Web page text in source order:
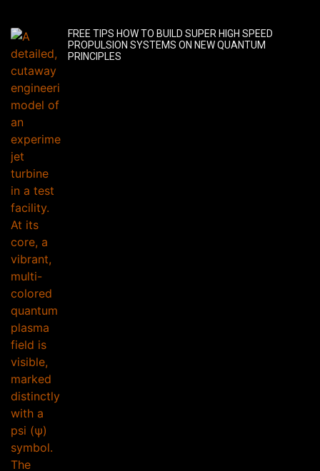
FREE TIPS HOW TO BUILD SUPER HIGH SPEED
PROPULSION SYSTEMS ON NEW QUANTUM
PRINCIPLES